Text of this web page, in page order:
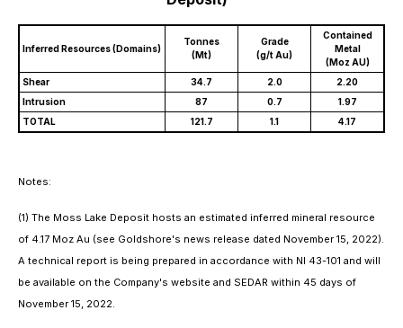
Inferred Resources (Domains)
Tonnes
(Mt)
Grade
(g/t Au)
Contained
Metal
(Moz AU)
Shear
34.7 2.0
2.20
Intrusion
87 0.7
1.97
TOTAL
121.7 1.1 4.17
Notes:
(1) The Moss Lake Deposit hosts an estimated inferred mineral resource
of 4.17 Moz Au (see Goldshore's news release dated November 15, 2022).
A technical report is being prepared in accordance with NI 43-101 and will
be available on the Company's website and SEDAR within 45 days of
November 15, 2022.